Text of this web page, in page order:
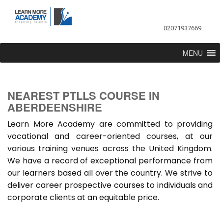
02071937669
MENU
NEAREST PTLLS COURSE IN
ABERDEENSHIRE
Learn More Academy are committed to providing
vocational and career-oriented courses, at our
various training venues across the United Kingdom.
We have a record of exceptional performance from
our learners based all over the country. We strive to
deliver career prospective courses to individuals and
corporate clients at an equitable price.